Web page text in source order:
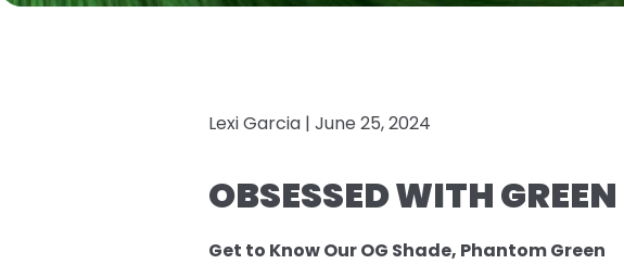
Lexi Garcia | June 25, 2024
OBSESSED WITH
Get to Know Our OG Shade, Phantom Green